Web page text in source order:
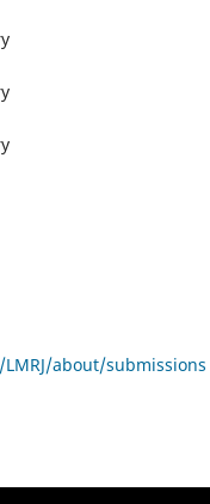
about/submissions